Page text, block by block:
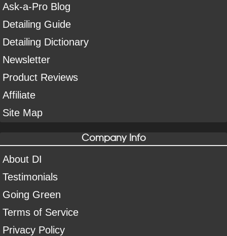
Ask-a-Pro Blog
Detailing Guide
Detailing Dictionary
Newsletter
Product Reviews
Affiliate
Site Map
Company Info
About DI
Testimonials
Going Green
Terms of Service
Privacy Policy